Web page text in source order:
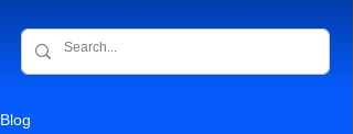
Blog